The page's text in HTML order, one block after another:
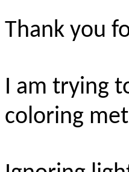
Thank you
I am trying
coloring